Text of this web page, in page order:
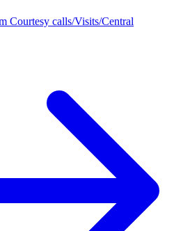
Courtesy calls/Visits/Central